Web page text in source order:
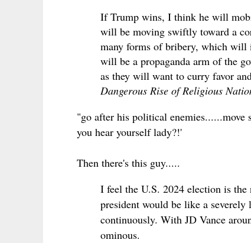
If Trump wins, I think he will
will be moving swiftly toward a
many forms of bribery, which will
will be a propaganda arm of the
as they will want to curry favor
Dangerous Rise of Religious
"go after his political
you hear yourself lady?!'
Then there's this guy.....
I feel the U.S. 2024 election is
president would be like a
continuously. With JD Vance
ominous.